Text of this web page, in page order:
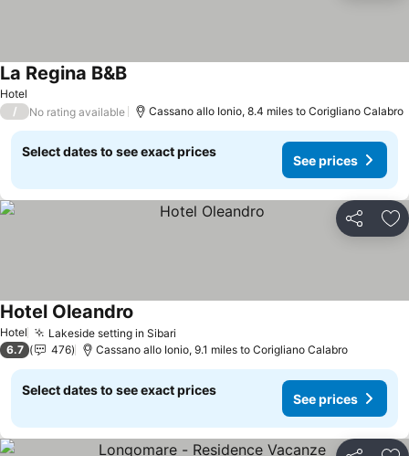
Hotel
La Regina B&B
/ No rating available Cassano allo Ionio, 8.4 miles to Corigliano Calabro
Select dates to see exact prices
See prices
Share
Hotel Lakeside setting in Sibari
Hotel Oleandro
6.7 476 Cassano allo Ionio, 9.1 miles to Corigliano Calabro
Select dates to see exact prices
See prices